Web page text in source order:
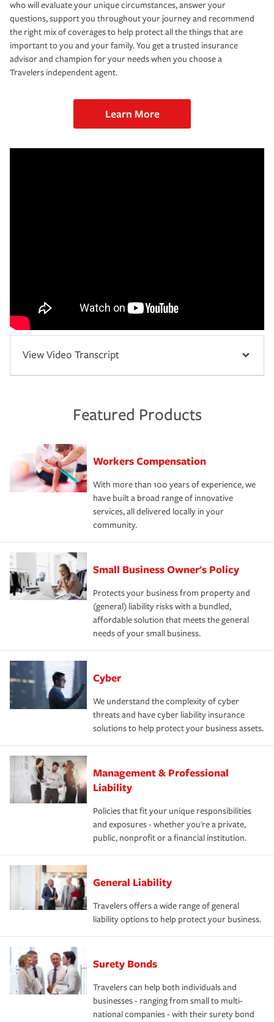
who will evaluate your unique circumstances, answer your
questions, support you throughout your journey and recommend
the right mix of coverages to help protect all the things that are
important to you and your family. You get a trusted insurance
advisor and champion for your needs when you choose a
Travelers independent agent.
Learn More
View Video Transcript
Featured Products
Workers Compensation
With more than 100 years of experience, we
have built a broad range of innovative
services, all delivered locally in your
community.
Small Business Owner's Policy
Protects your business from property and
(general) liability risks with a bundled,
affordable solution that meets the general
needs of your small business.
Cyber
We understand the complexity of cyber
threats and have cyber liability insurance
solutions to help protect your business assets.
Management & Professional
Liability
Policies that fit your unique responsibilities
and exposures - whether you're a private,
public, nonprofit or a financial institution.
General Liability
Travelers offers a wide range of general
liability options to help protect your business.
Surety Bonds
Travelers can help both individuals and
businesses - ranging from small to multi-
national companies - with their surety bond